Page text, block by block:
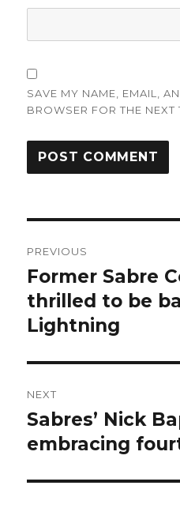
SAVE MY NAME, EMAIL,
BROWSER FOR THE NEXT
navigation
PREVIOUS
Previous
post:
Former Sabre
thrilled to be
Lightning
NEXT
Next
post:
Sabres’ Nick
embracing